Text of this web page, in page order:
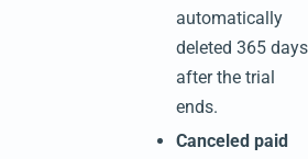
automatically
deleted 365 days
after the trial
ends.
Canceled paid